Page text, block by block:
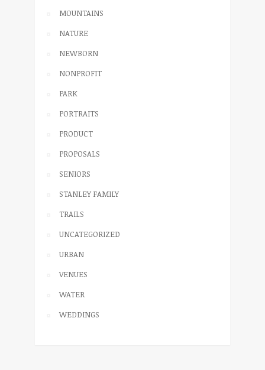
MOUNTAINS
NATURE
NEWBORN
NONPROFIT
PARK
PORTRAITS
PRODUCT
PROPOSALS
SENIORS
STANLEY FAMILY
TRAILS
UNCATEGORIZED
URBAN
VENUES
WATER
WEDDINGS